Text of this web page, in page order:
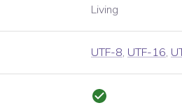
Living
UTF-8, UTF-16,